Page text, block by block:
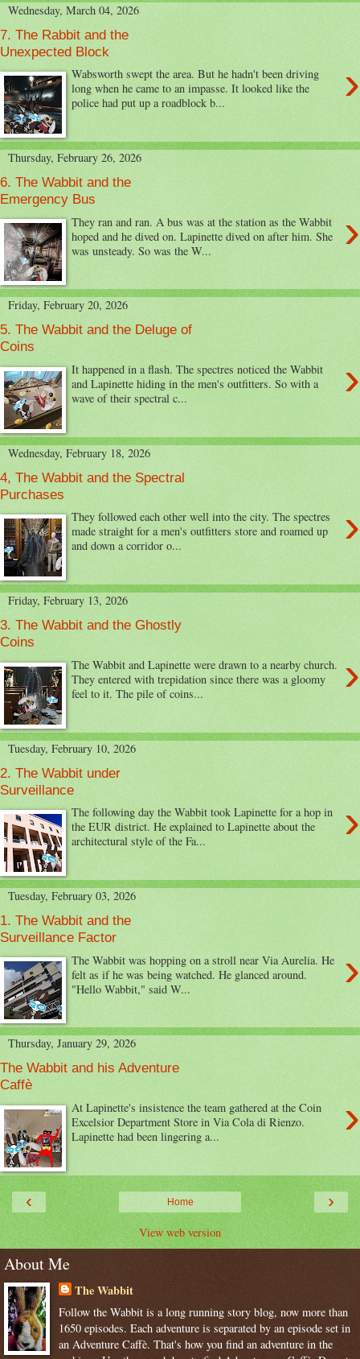
Wednesday, March 04, 2026
7. The Rabbit and the
Unexpected Block
›
Wabsworth swept the area. But he hadn't been driving
long when he came to an impasse. It looked like the
police had put up a roadblock b...
Thursday, February 26, 2026
6. The Wabbit and the
Emergency Bus
›
They ran and ran. A bus was at the station as the Wabbit
hoped and he dived on. Lapinette dived on after him. She
was unsteady. So was the W...
Friday, February 20, 2026
5. The Wabbit and the Deluge of
Coins
›
It happened in a flash. The spectres noticed the Wabbit
and Lapinette hiding in the men's outfitters. So with a
wave of their spectral c...
Wednesday, February 18, 2026
4, The Wabbit and the Spectral
Purchases
›
They followed each other well into the city. The spectres
made straight for a men's outfitters store and roamed up
and down a corridor o...
Friday, February 13, 2026
3. The Wabbit and the Ghostly
Coins
›
The Wabbit and Lapinette were drawn to a nearby church.
They entered with trepidation since there was a gloomy
feel to it. The pile of coins...
Tuesday, February 10, 2026
2. The Wabbit under
Surveillance
›
The following day the Wabbit took Lapinette for a hop in
the EUR district. He explained to Lapinette about the
architectural style of the Fa...
Tuesday, February 03, 2026
1. The Wabbit and the
Surveillance Factor
›
The Wabbit was hopping on a stroll near Via Aurelia. He
felt as if he was being watched. He glanced around.
"Hello Wabbit," said W...
Thursday, January 29, 2026
The Wabbit and his Adventure
Caffè
›
At Lapinette's insistence the team gathered at the Coin
Excelsior Department Store in Via Cola di Rienzo.
Lapinette had been lingering a...
‹ ›
Home
View web version
About Me
The Wabbit
Follow the Wabbit is a long running story blog, now more than
1650 episodes. Each adventure is separated by an episode set in
an Adventure Caffè. That's how you find an adventure in the